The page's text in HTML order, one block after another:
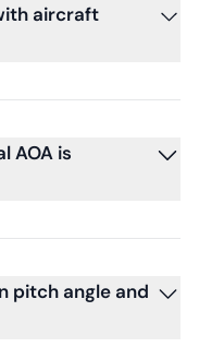
aircraft
AOA is
pitch angle and